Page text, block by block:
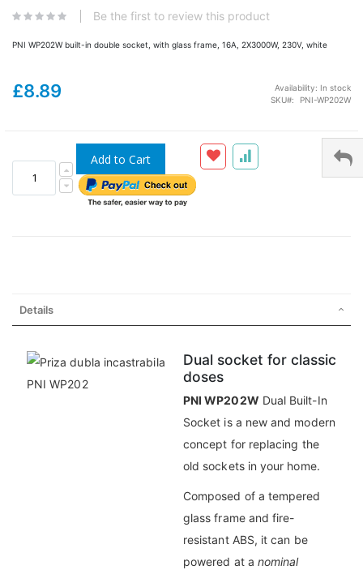
Be the first to review this product
PNI WP202W built-in double socket, with glass frame, 16A, 2X3000W, 230V, white
£8.89 Availability: In stock
SKU
PNI-WP202W
Add to Cart
Details
Dual socket for classic
doses
PNI WP202W Dual Built-In
Socket is a new and modern
concept for replacing the
old sockets in your home.
Composed of a tempered
glass frame and fire-
resistant ABS, it can be
powered at a nominal